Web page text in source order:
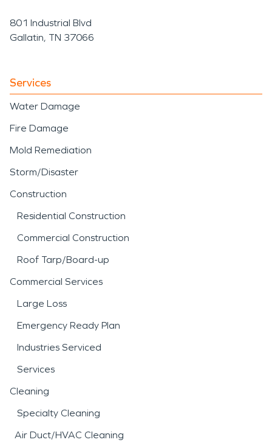
801 Industrial Blvd
Gallatin, TN 37066
Services
Water Damage
Fire Damage
Mold Remediation
Storm/Disaster
Construction
Residential Construction
Commercial Construction
Roof Tarp/Board-up
Commercial Services
Large Loss
Emergency Ready Plan
Industries Serviced
Services
Cleaning
Specialty Cleaning
Air Duct/HVAC Cleaning